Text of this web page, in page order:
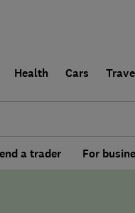
Health Cars
a trader For